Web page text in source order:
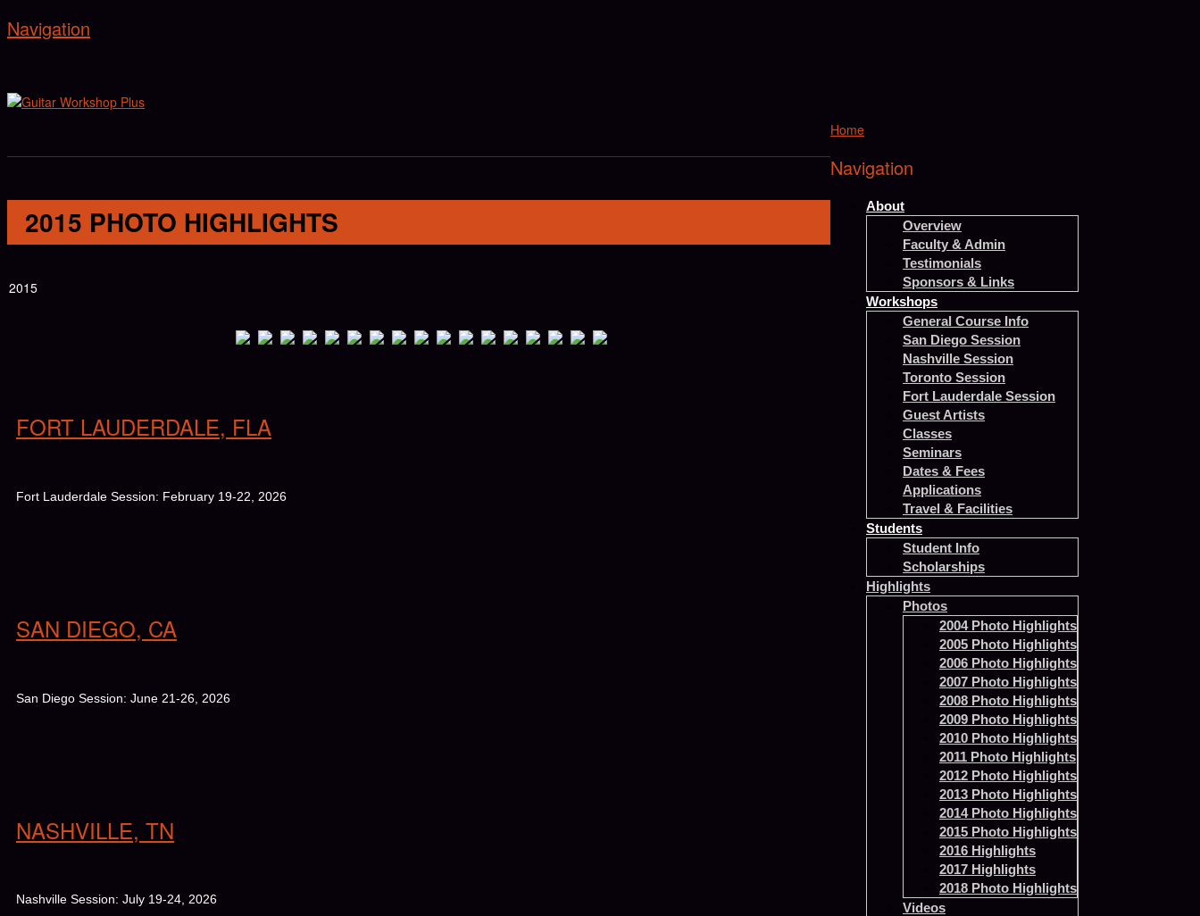
Navigation
Home
Navigation
About
Overview
Faculty & Admin
Testimonials
Sponsors & Links
Workshops
General Course Info
San Diego Session
Nashville Session
Toronto Session
Fort Lauderdale Session
Guest Artists
Classes
Seminars
Dates & Fees
Applications
Travel & Facilities
Students
Student Info
Scholarships
Highlights
Photos
2004 Photo Highlights
2005 Photo Highlights
2006 Photo Highlights
2007 Photo Highlights
2008 Photo Highlights
2009 Photo Highlights
2010 Photo Highlights
2011 Photo Highlights
2012 Photo Highlights
2013 Photo Highlights
2014 Photo Highlights
2015 Photo Highlights
2016 Highlights
2017 Highlights
2018 Photo Highlights
Videos
2015 PHOTO HIGHLIGHTS
2015
FORT LAUDERDALE, FLA
Fort Lauderdale Session: February 19-22, 2026
SAN DIEGO, CA
San Diego Session: June 21-26, 2026
NASHVILLE, TN
Nashville Session: July 19-24, 2026